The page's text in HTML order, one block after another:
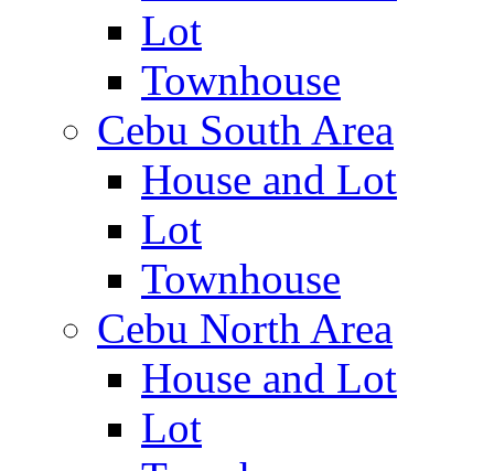
Lot
Townhouse
Cebu South Area
House and Lot
Lot
Townhouse
Cebu North Area
House and Lot
Lot